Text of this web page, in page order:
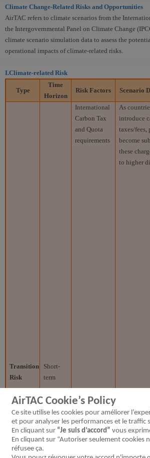
Climate Change-Related Risks and Opportunities
AirTAC refers to climate scenarios from the
the Intergovernmental Panel on Climate Change
climate scenario simulation data to assess the
operational impacts of climate-related risks.
I.Climate-related Risk
Type
Time
Horizon
Risk Factors Scenario
Transition
Risk
Short-
term
International
Carbon Tax
and Quota
requirements
As
introduce
taxes/fees,
become
these
to higher
Domestic
and
international
GHG
will force
make
capital
AirTAC Cookie’s Policy
Ce site utilise les cookies pour améliorer
et pour analyser les performances et le traffic
En cliquant sur “Je suis d’accord” vous
En cliquant sur “Autoriser seulement cookies
réfusee ça.